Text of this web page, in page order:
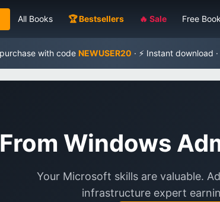
All Books 🏆 Bestsellers 🔥 Sale Free
with code NEWUSER20 · ⚡ Instant download
From Windows
Your Microsoft skills are valuable.
infrastructure expert